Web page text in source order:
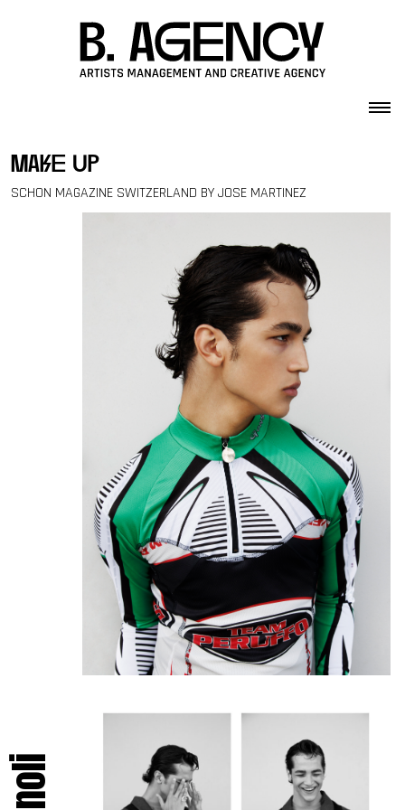
make up
SCHON MAGAZINE SWITZERLAND BY JOSE MARTINEZ